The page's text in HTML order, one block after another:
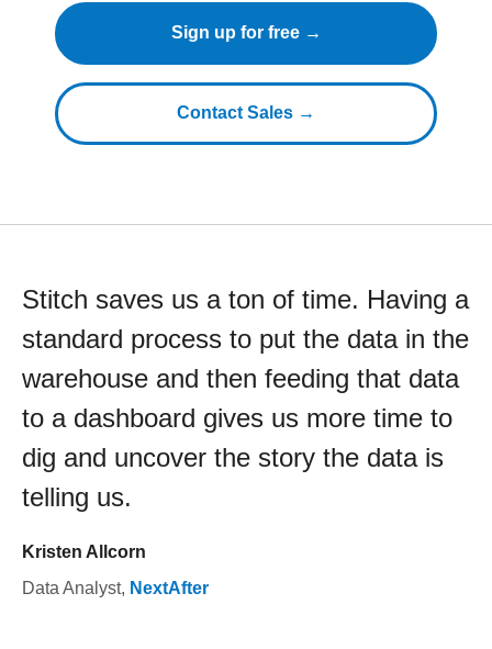
Sign up for free →
Contact Sales →
Stitch saves us a ton of time. Having a
standard process to put the data in the
warehouse and then feeding that data
to a dashboard gives us more time to
dig and uncover the story the data is
telling us.
Kristen Allcorn
Data Analyst, NextAfter